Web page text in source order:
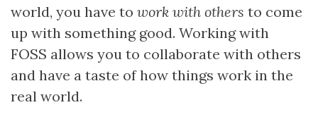
world, you have to work with others to come
up with something good. Working with
FOSS allows you to collaborate with others
and have a taste of how things work in the
real world.